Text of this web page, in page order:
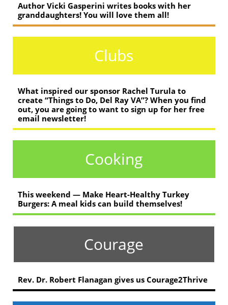
Author Vicki Gasperini writes books with her
granddaughters! You will love them all!
Clubs
What inspired our sponsor Rachel Turula to
create “Things to Do, Del Ray VA”? When you find
out, you are going to want to sign up for her free
email newsletter!
Cooking
This weekend — Make Heart-Healthy Turkey
Burgers: A meal kids can build themselves!
Courage
Rev. Dr. Robert Flanagan gives us Courage2Thrive